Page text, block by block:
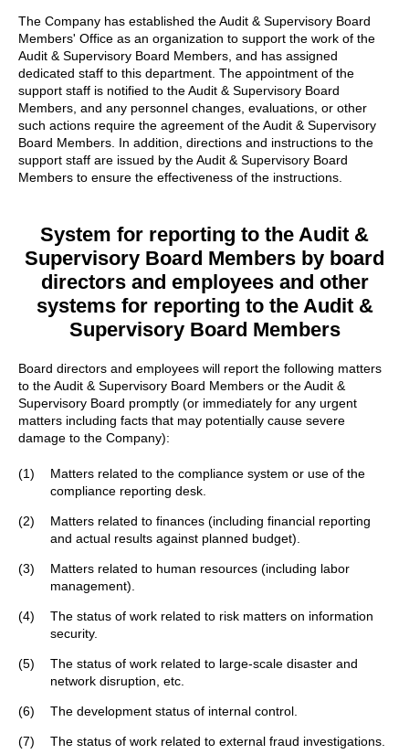
The Company has established the Audit & Supervisory Board
Members' Office as an organization to support the work of the
Audit & Supervisory Board Members, and has assigned
dedicated staff to this department. The appointment of the
support staff is notified to the Audit & Supervisory Board
Members, and any personnel changes, evaluations, or other
such actions require the agreement of the Audit & Supervisory
Board Members. In addition, directions and instructions to the
support staff are issued by the Audit & Supervisory Board
Members to ensure the effectiveness of the instructions.
System for reporting to the Audit &
Supervisory Board Members by board
directors and employees and other
systems for reporting to the Audit &
Supervisory Board Members
Board directors and employees will report the following matters
to the Audit & Supervisory Board Members or the Audit &
Supervisory Board promptly (or immediately for any urgent
matters including facts that may potentially cause severe
damage to the Company):
(1)
Matters related to the compliance system or use of the
compliance reporting desk.
(2)
Matters related to finances (including financial reporting
and actual results against planned budget).
(3)
Matters related to human resources (including labor
management).
(4)
The status of work related to risk matters on information
security.
(5)
The status of work related to large-scale disaster and
network disruption, etc.
(6) The development status of internal control.
(7) The status of work related to external fraud investigations.